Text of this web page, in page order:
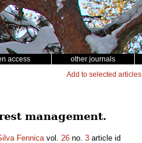
access other journals
Add to selected articles
management.
Fennicavol. 26 no. 3 article id